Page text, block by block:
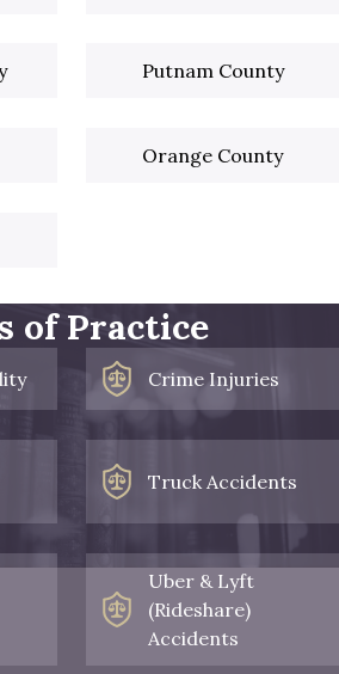
Putnam County
Orange County
of Practice
Crime Injuries
Truck Accidents
Uber & Lyft
(Rideshare)
Accidents